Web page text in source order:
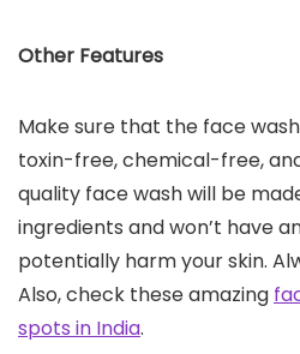
Other Features
Make sure that the face
toxin-free, chemical-free,
quality face wash will be
ingredients and won’t have
potentially harm your skin.
Also, check these amazing
spots in India.